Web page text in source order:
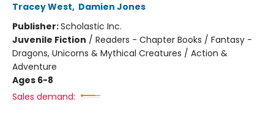
Tracey West, Damien Jones
Publisher:Scholastic Inc.
Juvenile Fiction / Readers - Chapter Books / Fantasy -
Dragons, Unicorns & Mythical Creatures / Action &
Adventure
Ages 6-8
Sales demand: